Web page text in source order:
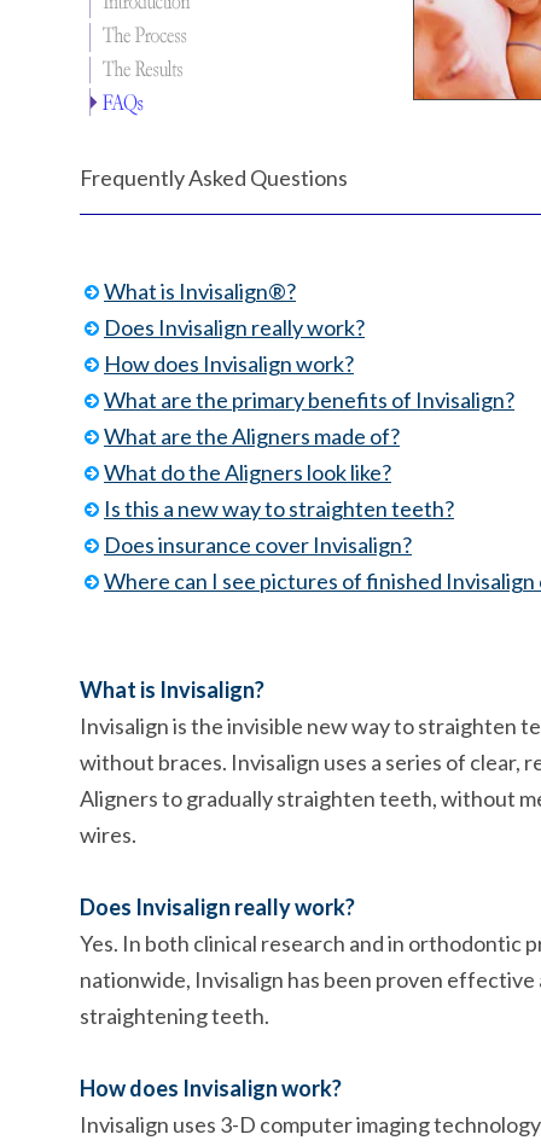
Frequently Asked Questions
What is Invisalign®?
Does Invisalign really work?
How does Invisalign work?
What are the primary benefits of Invisalign?
What are the Aligners made of?
What do the Aligners look like?
Is this a new way to straighten teeth?
Does insurance cover Invisalign?
Where can I see pictures of finished Invisalign
What is Invisalign?
Invisalign is the invisible new way to straighten
without braces. Invisalign uses a series of clear,
Aligners to gradually straighten teeth, without
wires.
Does Invisalign really work?
Yes. In both clinical research and in orthodontic
nationwide, Invisalign has been proven effective
straightening teeth.
How does Invisalign work?
Invisalign uses 3-D computer imaging